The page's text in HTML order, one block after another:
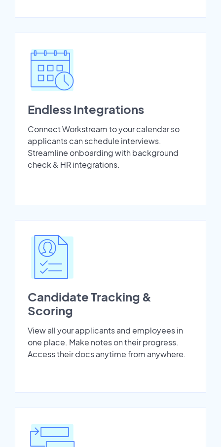
Endless Integrations
Connect Workstream to your calendar so
applicants can schedule interviews.
Streamline onboarding with background
check & HR integrations.
Candidate Tracking &
Scoring
View all your applicants and employees in
one place. Make notes on their progress.
Access their docs anytime from anywhere.